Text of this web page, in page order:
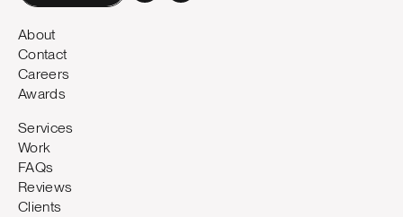
About
Contact
Careers
Awards
Services
Work
FAQs
Reviews
Clients